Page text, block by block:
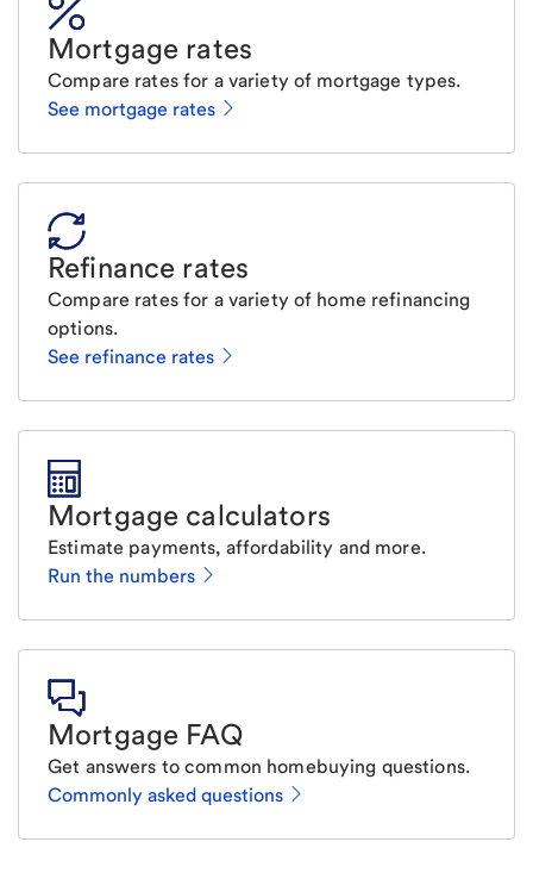
Mortgage rates
Compare rates for a variety of mortgage types.
See mortgage rates
Refinance rates
Compare rates for a variety of home refinancing
options.
See refinance rates
Mortgage calculators
Estimate payments, affordability and more.
Run the numbers
Mortgage FAQ
Get answers to common homebuying questions.
Commonly asked questions